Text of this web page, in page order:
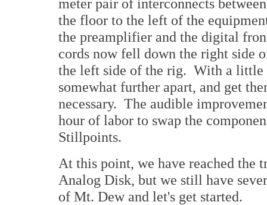
meter pair of interconnects
the floor to the left of the
the preamplifier and the digital
cords now fell down the right side
the left side of the rig. With a little
somewhat further apart, and get
necessary. The audible
hour of labor to swap the
Stillpoints.
At this point, we have reached the
Analog Disk, but we still have
of Mt. Dew and let's get started.